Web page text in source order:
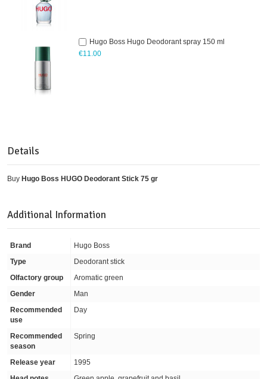
Hugo Boss Hugo Deodorant spray 150 ml
€11.00
Details
Buy Hugo Boss HUGO Deodorant Stick 75 gr
Additional Information
Brand
Hugo Boss
Type
Deodorant stick
Olfactory group
Aromatic green
Gender
Man
Recommended
use
Day
Recommended
season
Spring
Release year
1995